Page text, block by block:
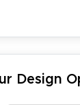
Design